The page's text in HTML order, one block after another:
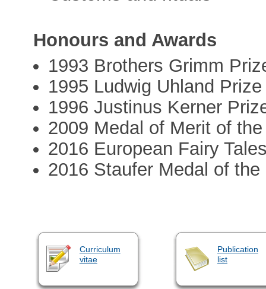
Honours and Awards
1993 Brothers Grimm
1995 Ludwig Uhland Prize
1996 Justinus Kerner
2009 Medal of Merit of
2016 European Fairy
2016 Staufer Medal of
Curriculum
vitae
Publication
list